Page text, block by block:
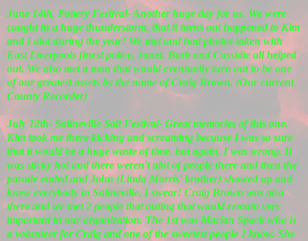
June 14th, Pottery Festival- Another huge day for us. We were
caught in a huge thunderstorm, that it turns out happened to Kim
and I alot during the year! We met and had photos taken with
East Liverpools finest police, Janet, Barb and Cassidie all helped
out. We also met a man that would eventually turn out to be one
of our greatest assets by the name of Craig Brown. (Our current
County Recorder)
July 12th- Salineville Salt Festival- Great memories of this one.
Kim took me there kicking and screaming because I was so sure
that it would be a huge waste of time, but again, I was wrong. It
was sticky hot and there weren't alot of people there and then the
parade ended and John (Linda Morris' brother) showed up and
knew everybody in Salineville, I swear! Craig Brown was also
there and we met 2 people that outing that would remain very
important in our organization. The 1st was Marian Spack who is
a volunteer for Craig and one of the sweetest people I know. She